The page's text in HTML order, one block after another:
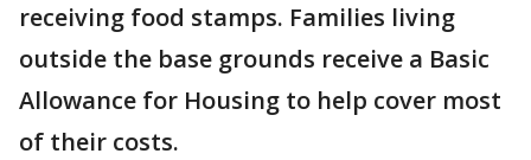
receiving food stamps. Families living
outside the base grounds receive a Basic
Allowance for Housing to help cover most
of their costs.